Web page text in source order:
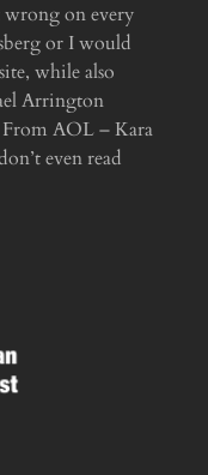
on every
or I would
while also
Arrington
AOL – Kara
even read